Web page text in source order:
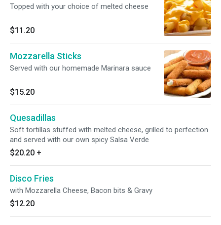
Topped with your choice of melted cheese
$11.20
Mozzarella Sticks
Served with our homemade Marinara sauce
$15.20
Quesadillas
Soft tortillas stuffed with melted cheese, grilled to perfection
and served with our own spicy Salsa Verde
$20.20 +
Disco Fries
with Mozzarella Cheese, Bacon bits & Gravy
$12.20